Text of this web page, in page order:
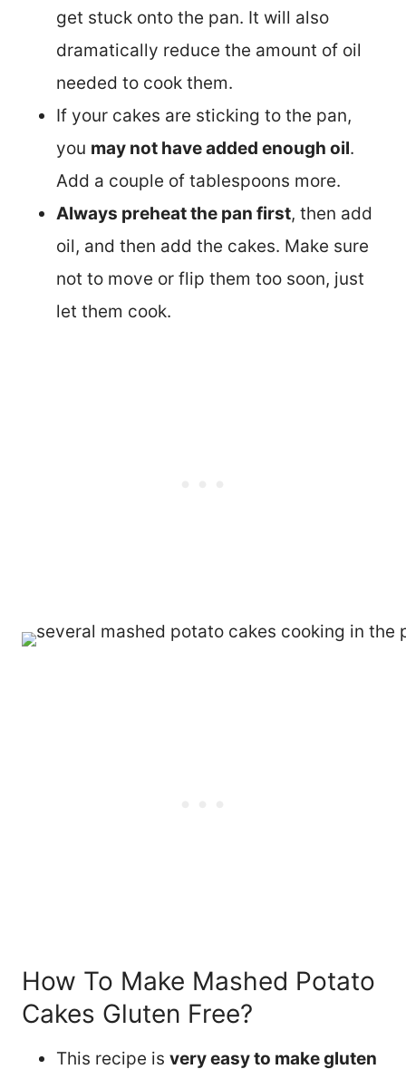
get stuck onto the pan. It will also
dramatically reduce the amount of oil
needed to cook them.
If your cakes are sticking to the pan,
you may not have added enough oil.
Add a couple of tablespoons more.
Always preheat the pan first, then add
oil, and then add the cakes. Make sure
not to move or flip them too soon, just
let them cook.
How To Make Mashed Potato
Cakes Gluten Free?
This recipe is very easy to make gluten